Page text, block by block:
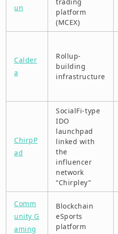
Disclaimer
un
platform
(MCEX)
Calder
a
Rollup-
building
infrastructure
ChirpP
ad
SocialFi-type
IDO
launchpad
linked with
the
influencer
network
“Chirpley”
Comm
unity G
aming
Blockchain
eSports
platform